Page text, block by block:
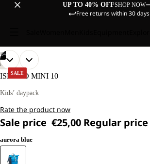
UP TO 40% OFFSHOP NOW
Free returns within 30 days
SALE
04
OPEN
IMAGE
FULL
OPEN
IMAGE
FULL
OPEN
IMAGE
FULL
OPEN
IMAGE
FULL
HIKING
ISLAND MINI 10
Kids’ daypack
Rate the product now
Sale price €25,00 Regular price
aurora blue